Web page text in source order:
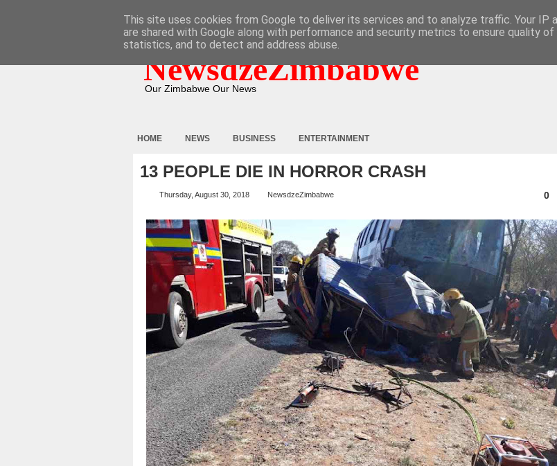
NewsdzeZimbabwe
Our Zimbabwe Our News
HOME NEWS BUSINESS ENTERTAINMENT
13 PEOPLE DIE IN HORROR CRASH
Thursday, August 30, 2018 NewsdzeZimbabwe 0
This site uses cookies from Google to deliver its services and to analyze traffic. Your IP
are shared with Google along with performance and security metrics to ensure quality of
statistics, and to detect and address abuse.